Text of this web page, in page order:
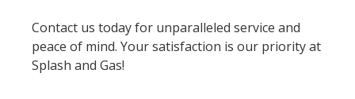
Contact us today for unparalleled service and
peace of mind. Your satisfaction is our priority at
Splash and Gas!